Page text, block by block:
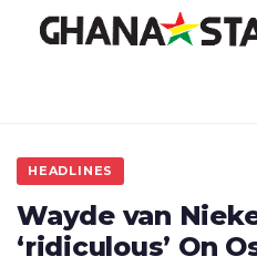
HEADLINES
Wayde van
‘ridiculous’ On